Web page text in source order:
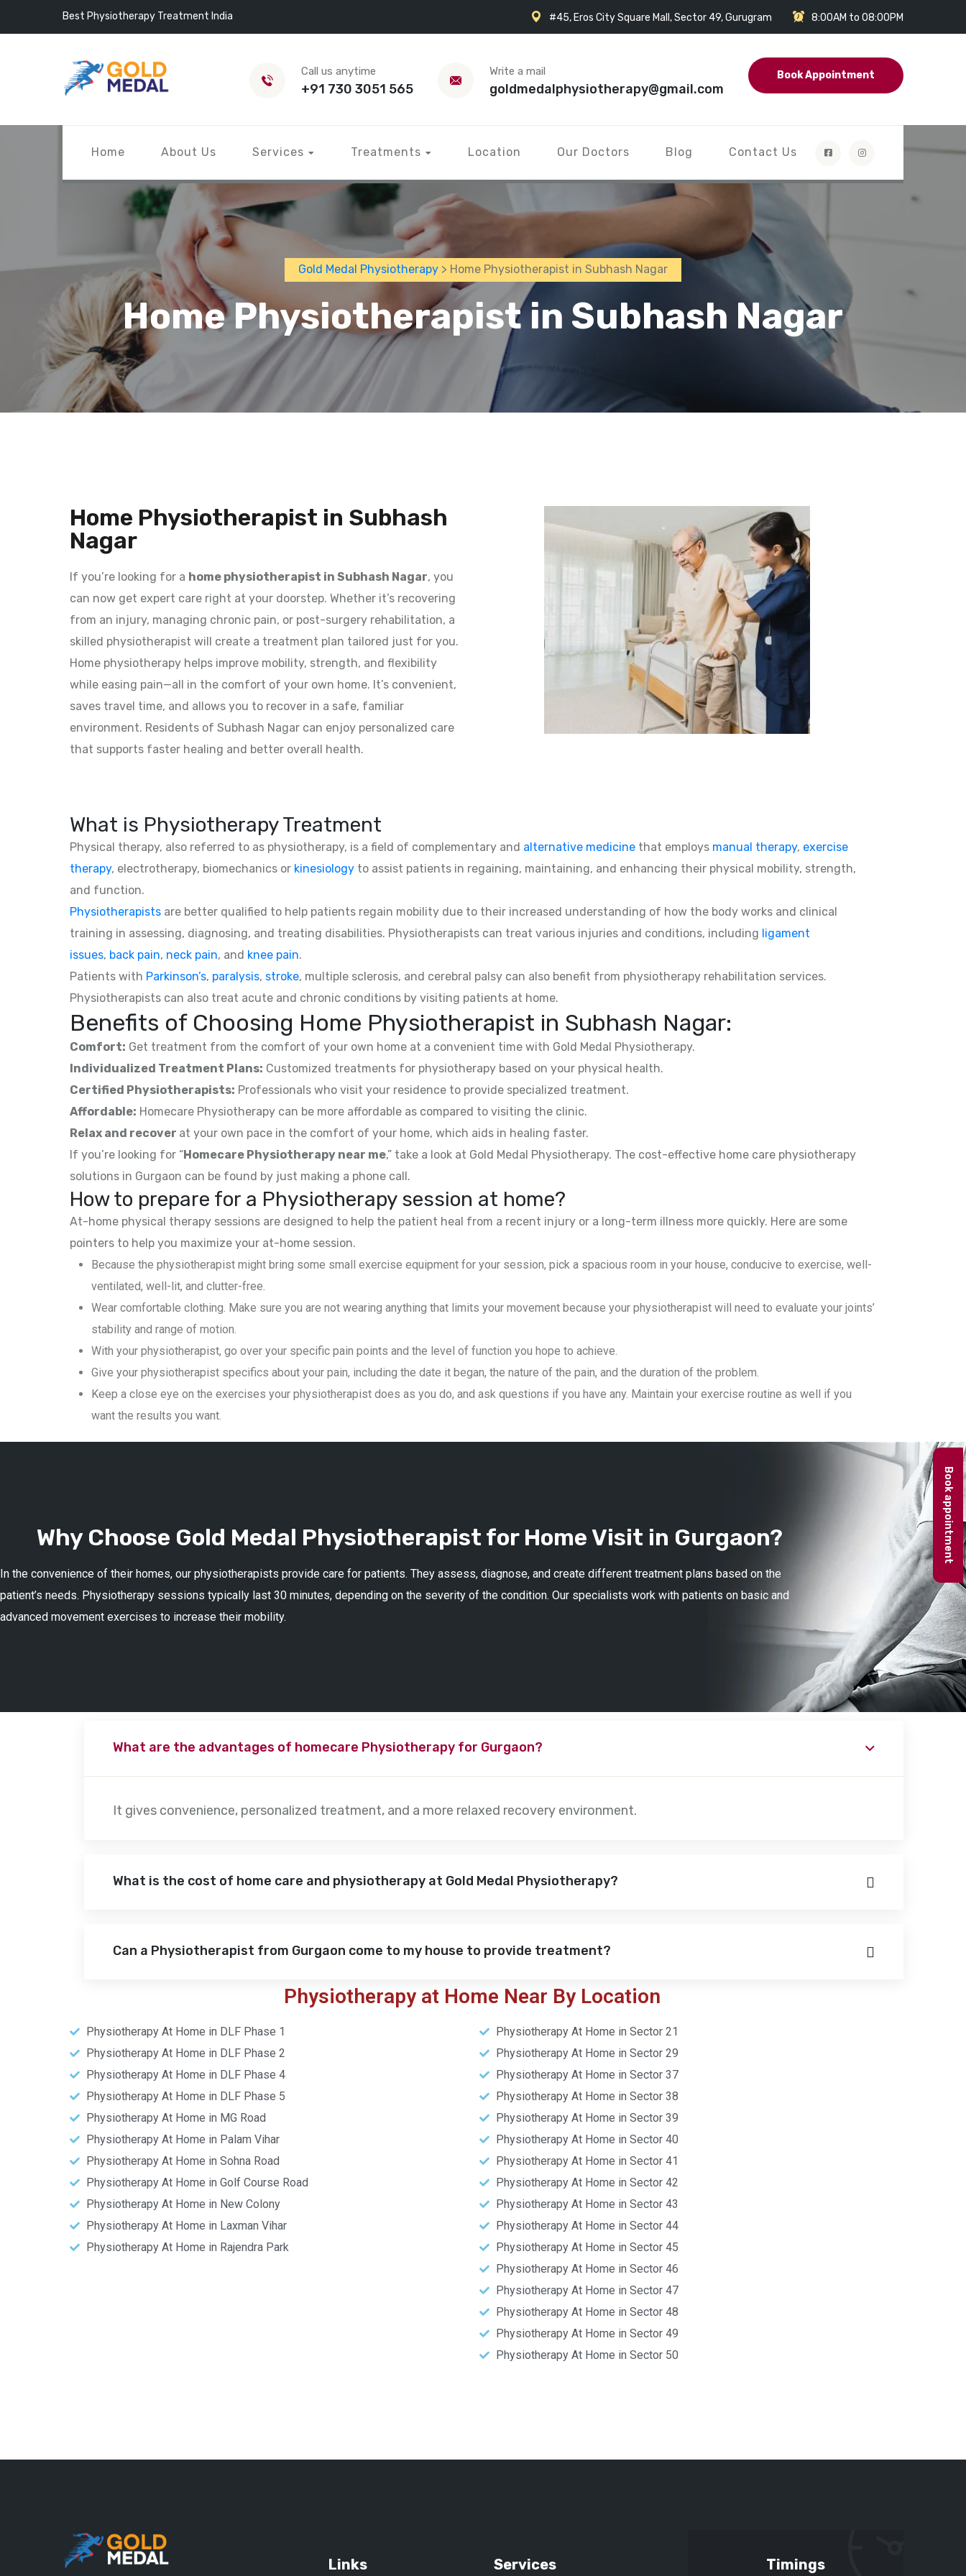
Best Physiotherapy Treatment India #45, Eros City Square Mall, Sector 49, Gurugram 8:00AM to 08:00PM
Call us anytime
+91 730 3051 565
Write a mail
goldmedalphysiotherapy@gmail.com
Book Appointment
Home About Us Services Treatments Location Our Doctors Blog Contact Us
Gold Medal Physiotherapy > Home Physiotherapist in Subhash Nagar
Home Physiotherapist in Subhash Nagar
Home Physiotherapist in Subhash
Nagar
If you’re looking for a home physiotherapist in Subhash Nagar, you
can now get expert care right at your doorstep. Whether it’s recovering
from an injury, managing chronic pain, or post-surgery rehabilitation, a
skilled physiotherapist will create a treatment plan tailored just for you.
Home physiotherapy helps improve mobility, strength, and flexibility
while easing pain—all in the comfort of your own home. It’s convenient,
saves travel time, and allows you to recover in a safe, familiar
environment. Residents of Subhash Nagar can enjoy personalized care
that supports faster healing and better overall health.
What is Physiotherapy Treatment
Physical therapy, also referred to as physiotherapy, is a field of complementary and alternative medicine that employs manual therapy, exercise
therapy, electrotherapy, biomechanics or kinesiology to assist patients in regaining, maintaining, and enhancing their physical mobility, strength,
and function.
Physiotherapists are better qualified to help patients regain mobility due to their increased understanding of how the body works and clinical
training in assessing, diagnosing, and treating disabilities. Physiotherapists can treat various injuries and conditions, including ligament
issues, back pain, neck pain, and knee pain.
Patients with Parkinson’s, paralysis, stroke, multiple sclerosis, and cerebral palsy can also benefit from physiotherapy rehabilitation services.
Physiotherapists can also treat acute and chronic conditions by visiting patients at home.
Benefits of Choosing Home Physiotherapist in Subhash Nagar:
Comfort: Get treatment from the comfort of your own home at a convenient time with Gold Medal Physiotherapy.
Individualized Treatment Plans: Customized treatments for physiotherapy based on your physical health.
Certified Physiotherapists: Professionals who visit your residence to provide specialized treatment.
Affordable: Homecare Physiotherapy can be more affordable as compared to visiting the clinic.
Relax and recover at your own pace in the comfort of your home, which aids in healing faster.
If you’re looking for “Homecare Physiotherapy near me,” take a look at Gold Medal Physiotherapy. The cost-effective home care physiotherapy
solutions in Gurgaon can be found by just making a phone call.
How to prepare for a Physiotherapy session at home?
At-home physical therapy sessions are designed to help the patient heal from a recent injury or a long-term illness more quickly. Here are some
pointers to help you maximize your at-home session.
Because the physiotherapist might bring some small exercise equipment for your session, pick a spacious room in your house, conducive to exercise, well-
ventilated, well-lit, and clutter-free.
Wear comfortable clothing. Make sure you are not wearing anything that limits your movement because your physiotherapist will need to evaluate your joints’
stability and range of motion.
With your physiotherapist, go over your specific pain points and the level of function you hope to achieve.
Give your physiotherapist specifics about your pain, including the date it began, the nature of the pain, and the duration of the problem.
Keep a close eye on the exercises your physiotherapist does as you do, and ask questions if you have any. Maintain your exercise routine as well if you
want the results you want.
Why Choose Gold Medal Physiotherapist for Home Visit in Gurgaon?
In the convenience of their homes, our physiotherapists provide care for patients. They assess, diagnose, and create different treatment plans based on the
patient’s needs. Physiotherapy sessions typically last 30 minutes, depending on the severity of the condition. Our specialists work with patients on basic and
advanced movement exercises to increase their mobility.
What are the advantages of homecare Physiotherapy for Gurgaon?
It gives convenience, personalized treatment, and a more relaxed recovery environment.
What is the cost of home care and physiotherapy at Gold Medal Physiotherapy?
Can a Physiotherapist from Gurgaon come to my house to provide treatment?
Physiotherapy at Home Near By Location
Physiotherapy At Home in DLF Phase 1
Physiotherapy At Home in DLF Phase 2
Physiotherapy At Home in DLF Phase 4
Physiotherapy At Home in DLF Phase 5
Physiotherapy At Home in MG Road
Physiotherapy At Home in Palam Vihar
Physiotherapy At Home in Sohna Road
Physiotherapy At Home in Golf Course Road
Physiotherapy At Home in New Colony
Physiotherapy At Home in Laxman Vihar
Physiotherapy At Home in Rajendra Park
Physiotherapy At Home in Sector 21
Physiotherapy At Home in Sector 29
Physiotherapy At Home in Sector 37
Physiotherapy At Home in Sector 38
Physiotherapy At Home in Sector 39
Physiotherapy At Home in Sector 40
Physiotherapy At Home in Sector 41
Physiotherapy At Home in Sector 42
Physiotherapy At Home in Sector 43
Physiotherapy At Home in Sector 44
Physiotherapy At Home in Sector 45
Physiotherapy At Home in Sector 46
Physiotherapy At Home in Sector 47
Physiotherapy At Home in Sector 48
Physiotherapy At Home in Sector 49
Physiotherapy At Home in Sector 50
Links Services Timings
Book appointment